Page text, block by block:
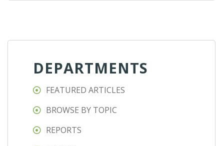
DEPARTMENTS
FEATURED ARTICLES
BROWSE BY TOPIC
REPORTS